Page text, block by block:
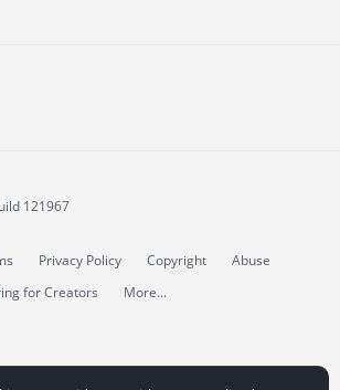
121967
Privacy Policy Copyright
Abuse
for Creators More...